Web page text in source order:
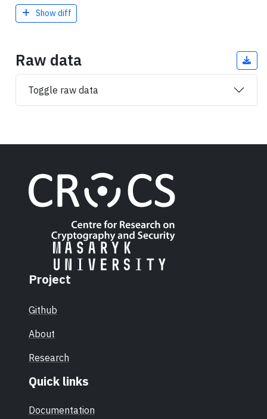
Show diff
Raw data
Toggle raw data
Project
Github
About
Research
Quick links
Documentation